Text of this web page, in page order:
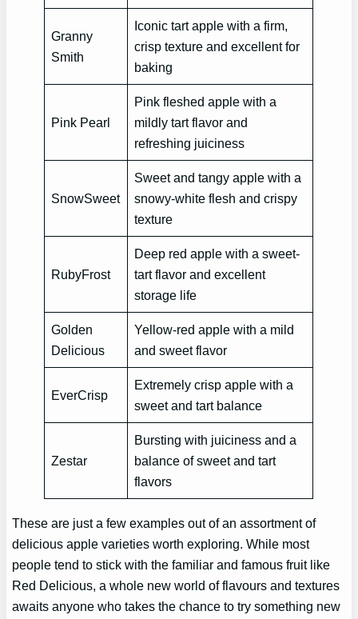
Granny
Smith
Iconic tart apple with a firm,
crisp texture and excellent for
baking
Pink Pearl
Pink fleshed apple with a
mildly tart flavor and
refreshing juiciness
SnowSweet
Sweet and tangy apple with a
snowy-white flesh and crispy
texture
RubyFrost
Deep red apple with a sweet-
tart flavor and excellent
storage life
Golden
Delicious
Yellow-red apple with a mild
and sweet flavor
EverCrisp
Extremely crisp apple with a
sweet and tart balance
Zestar
Bursting with juiciness and a
balance of sweet and tart
flavors
These are just a few examples out of an assortment of
delicious apple varieties worth exploring. While most
people tend to stick with the familiar and famous fruit like
Red Delicious, a whole new world of flavours and textures
awaits anyone who takes the chance to try something new